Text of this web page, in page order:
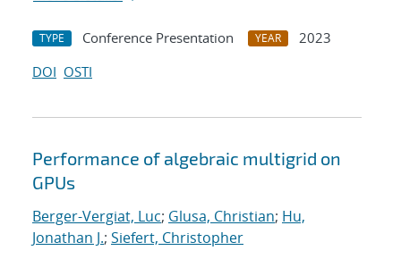
TYPE Conference Presentation YEAR
2023
DOI OSTI
Performance of algebraic multigrid on
GPUs
Berger-Vergiat, Luc; Glusa, Christian; Hu,
Jonathan J.; Siefert, Christopher